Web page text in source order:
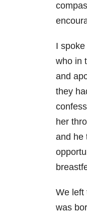
I
who in
and
they
her
and he
We left
was